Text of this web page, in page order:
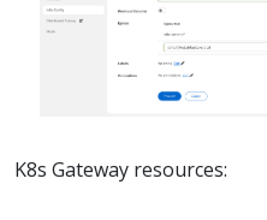
K8s Gateway resources: